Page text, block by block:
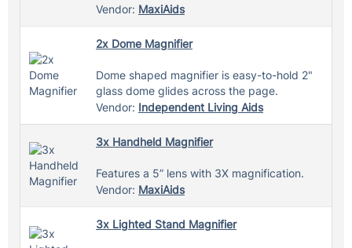
Vendor: MaxiAids
2x Dome Magnifier
Dome shaped magnifier is easy-to-hold 2"
glass dome glides across the page.
Vendor: Independent Living Aids
3x Handheld Magnifier
Features a 5” lens with 3X magnification.
Vendor: MaxiAids
3x Lighted Stand Magnifier